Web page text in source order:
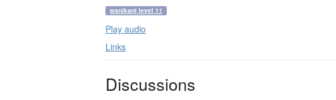
wanikani level 11
Play audio
Links
Discussions